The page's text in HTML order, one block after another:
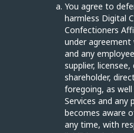
You agree to
harmless Digital
Confectioners
under
and any
supplier,
shareholder,
foregoing, as
Services and
becomes aware
any time, with